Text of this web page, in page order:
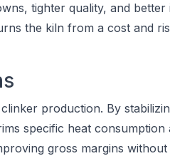
tighter quality, and better
the kiln from a cost and
production. By
specific heat consumption
gross margins